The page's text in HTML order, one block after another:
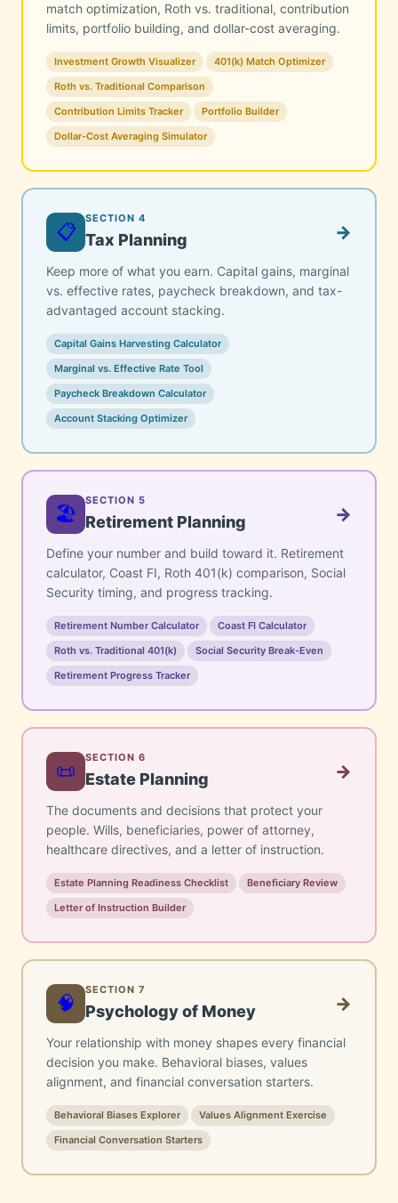
match optimization, Roth vs. traditional, contribution
limits, portfolio building, and dollar-cost averaging.
Investment Growth Visualizer
401(k) Match Optimizer
Roth vs. Traditional Comparison
Contribution Limits Tracker
Portfolio Builder
Dollar-Cost Averaging Simulator
📋
SECTION 4
Tax Planning →
Keep more of what you earn. Capital gains, marginal
vs. effective rates, paycheck breakdown, and tax-
advantaged account stacking.
Capital Gains Harvesting Calculator
Marginal vs. Effective Rate Tool
Paycheck Breakdown Calculator
Account Stacking Optimizer
🏖️
SECTION 5
Retirement Planning →
Define your number and build toward it. Retirement
calculator, Coast FI, Roth 401(k) comparison, Social
Security timing, and progress tracking.
Retirement Number Calculator
Coast FI Calculator
Roth vs. Traditional 401(k)
Social Security Break-Even
Retirement Progress Tracker
📜
SECTION 6
Estate Planning →
The documents and decisions that protect your
people. Wills, beneficiaries, power of attorney,
healthcare directives, and a letter of instruction.
Estate Planning Readiness Checklist
Beneficiary Review
Letter of Instruction Builder
🧠
SECTION 7
Psychology of Money →
Your relationship with money shapes every financial
decision you make. Behavioral biases, values
alignment, and financial conversation starters.
Behavioral Biases Explorer
Values Alignment Exercise
Financial Conversation Starters